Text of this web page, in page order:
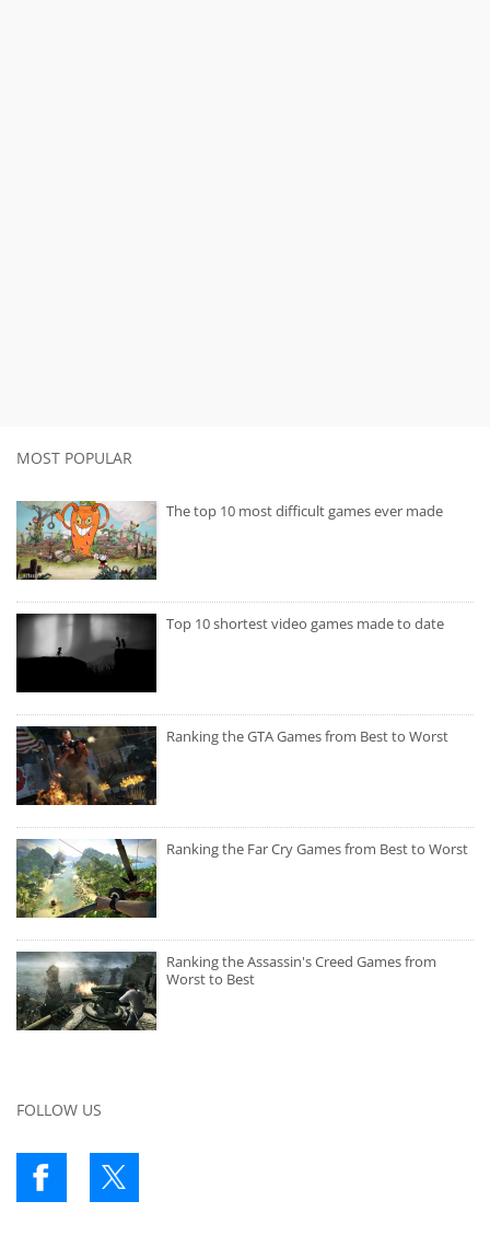
MOST POPULAR
The top 10 most difficult games ever made
Top 10 shortest video games made to date
Ranking the GTA Games from Best to Worst
Ranking the Far Cry Games from Best to Worst
Ranking the Assassin's Creed Games from
Worst to Best
FOLLOW US